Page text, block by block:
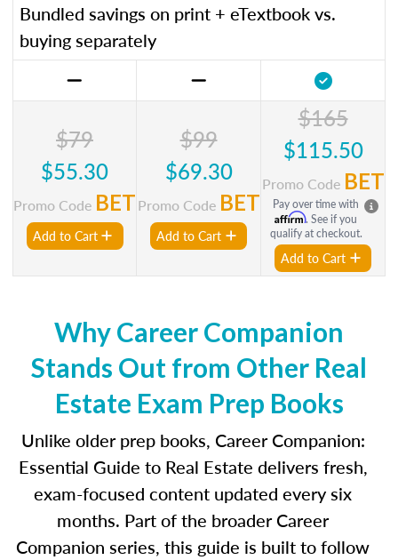
Bundled savings on print + eTextbook vs.
buying separately
$79
$55.30
Promo Code BET
Add to Cart
$99
$69.30
Promo Code BET
Add to Cart
$165
$115.50
Promo Code BET
Pay over time with
Affirm. See if you
qualify at checkout.
Add to Cart
Why Career Companion
Stands Out from Other Real
Estate Exam Prep Books
Unlike older prep books, Career Companion:
Essential Guide to Real Estate delivers fresh,
exam-focused content updated every six
months. Part of the broader Career
Companion series, this guide is built to follow